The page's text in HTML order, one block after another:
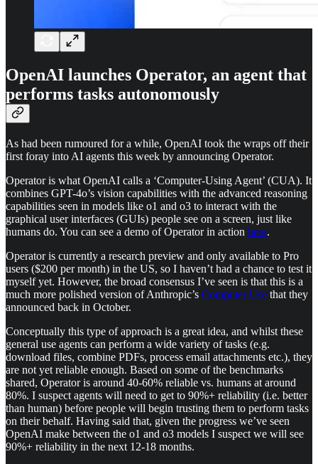
OpenAI launches Operator, an agent that
performs tasks autonomously
As had been rumoured for a while, OpenAI took the wraps off their
first foray into AI agents this week by announcing Operator.
Operator is what OpenAI calls a ‘Computer-Using Agent’ (CUA). It
combines GPT-4o’s vision capabilities with the advanced reasoning
capabilities seen in models like o1 and o3 to interact with the
graphical user interfaces (GUIs) people see on a screen, just like
humans do. You can see a demo of Operator in action here.
Operator is currently a research preview and only available to Pro
users ($200 per month) in the US, so I haven’t had a chance to test it
myself yet. However, the broad consensus I’ve seen is that this is a
much more polished version of Anthropic’s Computer Use that they
announced back in October.
Conceptually this type of approach is a great idea, and whilst these
general use agents can perform a wide variety of tasks (e.g.
download files, combine PDFs, process email attachments etc.), they
are not yet reliable enough. Based on some of the benchmarks
shared, Operator is around 40-60% reliable vs. humans at around
80%. I suspect agents will need to get to 90%+ reliability (i.e. better
than human) before people will begin trusting them to perform tasks
on their behalf. Having said that, given the progress we’ve seen
OpenAI make between the o1 and o3 models I suspect we will see
90%+ reliability in the next 12-18 months.